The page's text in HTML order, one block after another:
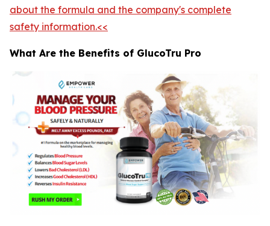
about the formula and the company's complete
safety information.<<
What Are the Benefits of GlucoTru Pro